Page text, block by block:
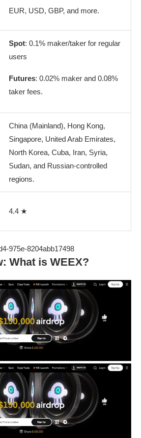
EUR, USD, GBP, and more.
Spot: 0.1% maker/taker for regular
users
Futures: 0.02% maker and 0.08%
taker fees.
China (Mainland), Hong Kong,
Singapore, United Arab Emirates,
North Korea, Cuba, Iran, Syria,
Sudan, and Russian-controlled
regions.
4.4 ★
What is WEEX?